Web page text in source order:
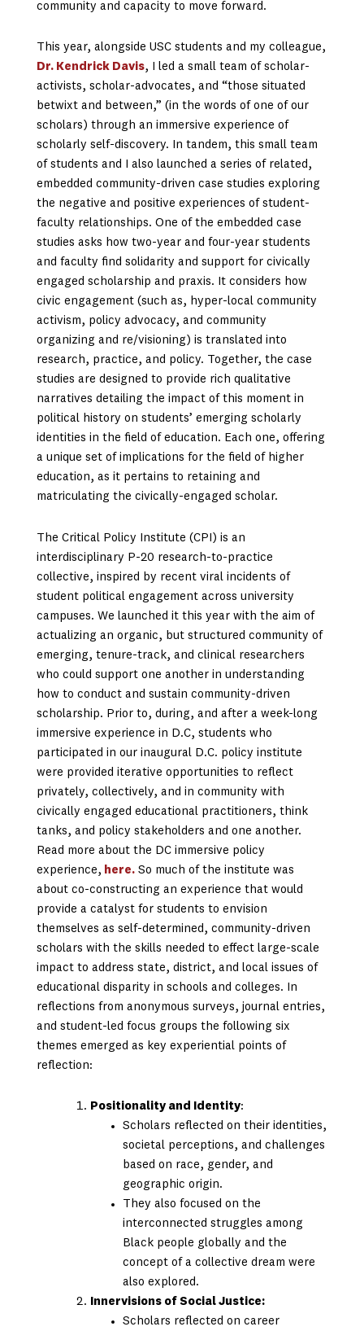
community and capacity to move forward.
This year, alongside USC students and my colleague,
Dr. Kendrick Davis, I led a small team of scholar-
activists, scholar-advocates, and “those situated
betwixt and between,” (in the words of one of our
scholars) through an immersive experience of
scholarly self-discovery. In tandem, this small team
of students and I also launched a series of related,
embedded community-driven case studies exploring
the negative and positive experiences of student-
faculty relationships. One of the embedded case
studies asks how two-year and four-year students
and faculty find solidarity and support for civically
engaged scholarship and praxis. It considers how
civic engagement (such as, hyper-local community
activism, policy advocacy, and community
organizing and re/visioning) is translated into
research, practice, and policy. Together, the case
studies are designed to provide rich qualitative
narratives detailing the impact of this moment in
political history on students’ emerging scholarly
identities in the field of education. Each one, offering
a unique set of implications for the field of higher
education, as it pertains to retaining and
matriculating the civically-engaged scholar.
The Critical Policy Institute (CPI) is an
interdisciplinary P-20 research-to-practice
collective, inspired by recent viral incidents of
student political engagement across university
campuses. We launched it this year with the aim of
actualizing an organic, but structured community of
emerging, tenure-track, and clinical researchers
who could support one another in understanding
how to conduct and sustain community-driven
scholarship. Prior to, during, and after a week-long
immersive experience in D.C, students who
participated in our inaugural D.C. policy institute
were provided iterative opportunities to reflect
privately, collectively, and in community with
civically engaged educational practitioners, think
tanks, and policy stakeholders and one another.
Read more about the DC immersive policy
experience, here.So much of the institute was
about co-constructing an experience that would
provide a catalyst for students to envision
themselves as self-determined, community-driven
scholars with the skills needed to effect large-scale
impact to address state, district, and local issues of
educational disparity in schools and colleges. In
reflections from anonymous surveys, journal entries,
and student-led focus groups the following six
themes emerged as key experiential points of
reflection:
Positionality and Identity:
Scholars reflected on their identities,
societal perceptions, and challenges
based on race, gender, and
geographic origin.
They also focused on the
interconnected struggles among
Black people globally and the
concept of a collective dream were
also explored.
Innervisions of Social Justice:
Scholars reflected on career